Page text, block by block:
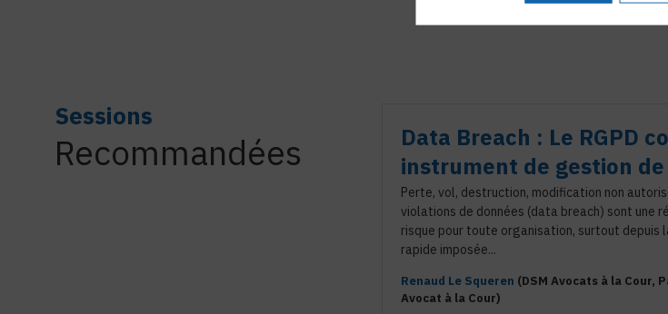
Sessions
Recommandées
Data Breach : Le RGPD
instrument de gestion
Perte, vol, destruction, modification non
violations de données (data breach) sont une
risque pour toute organisation, surtout depuis
rapide imposée...
Renaud Le Squeren (DSM Avocats à la Cour,
Avocat à la Cour)